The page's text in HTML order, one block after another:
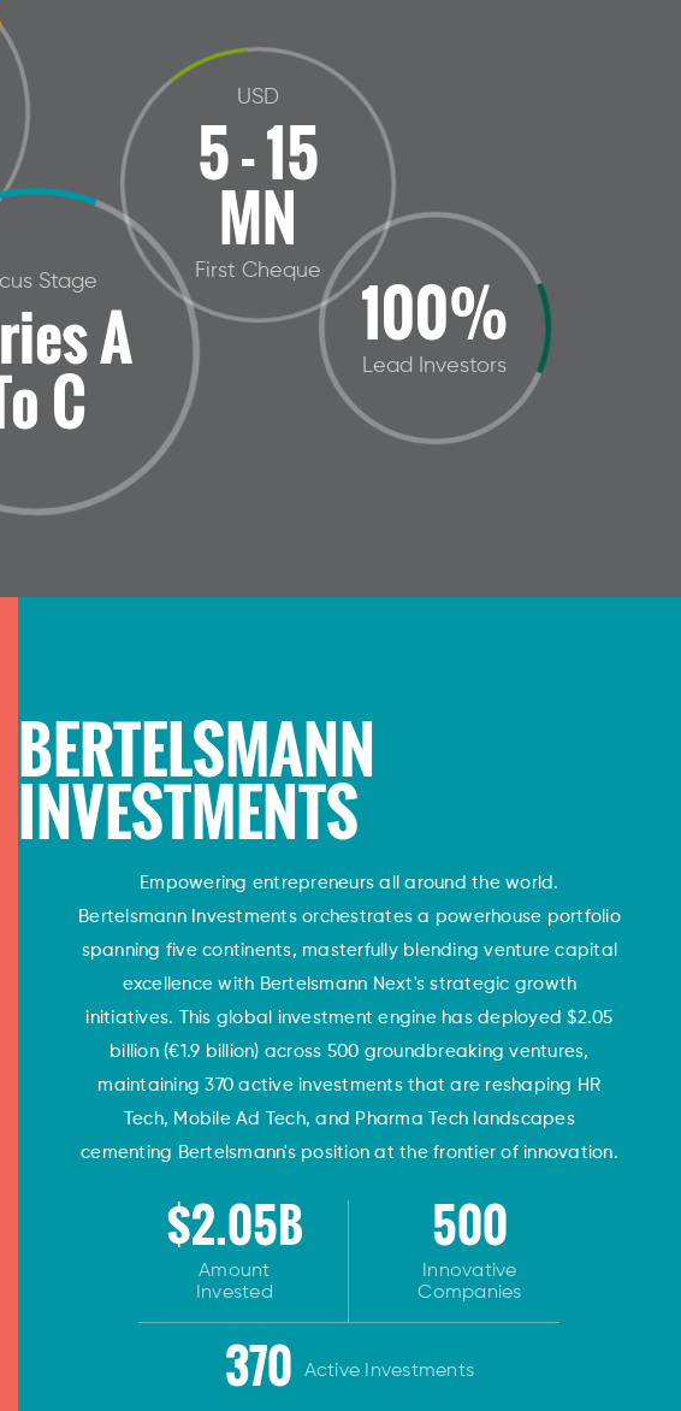
100%
Lead Investors
Stage
A
C
USD
5 - 15
MN
First Cheque
BERTELSMANN
INVESTMENTS
Empowering entrepreneurs all around the world.
Bertelsmann Investments orchestrates a powerhouse portfolio
spanning five continents, masterfully blending venture capital
excellence with Bertelsmann Next's strategic growth
initiatives. This global investment engine has deployed $2.05
billion (€1.9 billion) across 500 groundbreaking ventures,
maintaining 370 active investments that are reshaping HR
Tech, Mobile Ad Tech, and Pharma Tech landscapes
cementing Bertelsmann's position at the frontier of innovation.
$2.05B
Amount
Invested
500
Innovative
Companies
370 Active Investments